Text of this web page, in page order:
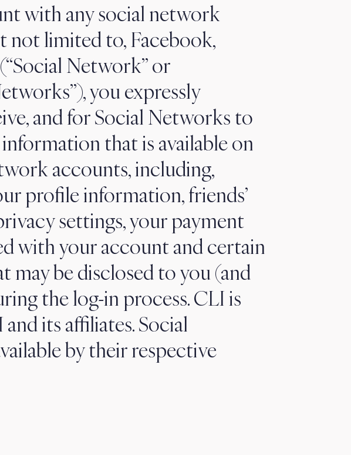
with any social network
not limited to, Facebook,
Network” or
you expressly
and for Social Networks to
that is available on
accounts, including,
profile information, friends’
settings, your payment
with your account and certain
be disclosed to you (and
the log-in process. CLI is
its affiliates. Social
by their respective